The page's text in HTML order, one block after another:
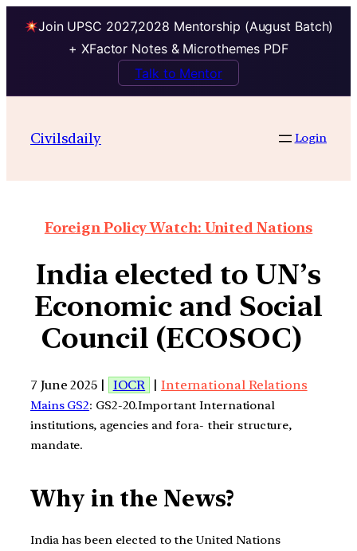
Join UPSC 2027,2028 Mentorship (August Batch)
+ XFactor Notes & Microthemes PDF
Talk to Mentor
Civilsdaily Login
Foreign Policy Watch: United Nations
India elected to UN’s
Economic and Social
Council (ECOSOC)
7 June 2025 | IOCR | International Relations
Mains GS2: GS2-20.Important International
institutions, agencies and fora- their structure,
mandate.
Why in the News?
India has been elected to the United Nations